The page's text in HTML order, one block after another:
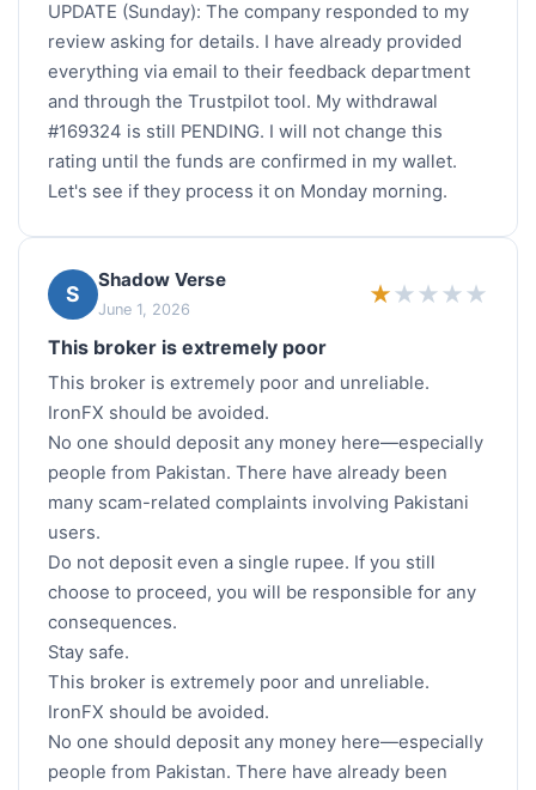
UPDATE (Sunday): The company responded to my
review asking for details. I have already provided
everything via email to their feedback department
and through the Trustpilot tool. My withdrawal
#169324 is still PENDING. I will not change this
rating until the funds are confirmed in my wallet.
Let's see if they process it on Monday morning.
S
Shadow Verse
June 1, 2026
★★★★★
This broker is extremely poor
This broker is extremely poor and unreliable.
IronFX should be avoided.
No one should deposit any money here—especially
people from Pakistan. There have already been
many scam-related complaints involving Pakistani
users.
Do not deposit even a single rupee. If you still
choose to proceed, you will be responsible for any
consequences.
Stay safe.
This broker is extremely poor and unreliable.
IronFX should be avoided.
No one should deposit any money here—especially
people from Pakistan. There have already been